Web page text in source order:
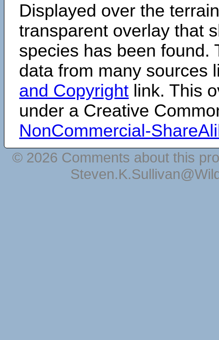
Displayed over the
transparent overlay that
species has been found.
data from many sources
and Copyright link. This
under a Creative
NonCommercial-
© 2026 Comments about this